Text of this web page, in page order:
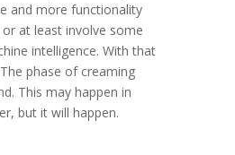
and more functionality
at least involve some
intelligence. With that
phase of creaming
This may happen in
but it will happen.